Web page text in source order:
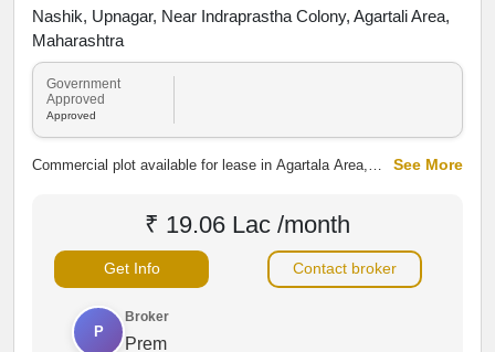
Nashik, Upnagar, Near Indraprastha Colony, Agartali Area,
Maharashtra
Government
Approved
Approved
Commercial plot available for lease in Agartala Area,
areas, making it suitable for shops, warehouses,
showrooms, offices and other business activities.
See More
₹ 19.06 Lac /month
Get Info Contact broker
P
Broker
Prem